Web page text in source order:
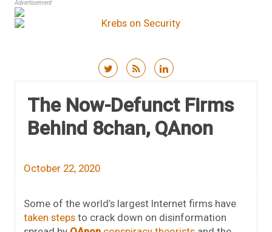
Advertisement
The Now-Defunct Firms
Behind 8chan, QAnon
October 22, 2020
Some of the world’s largest Internet firms have
taken steps to crack down on disinformation